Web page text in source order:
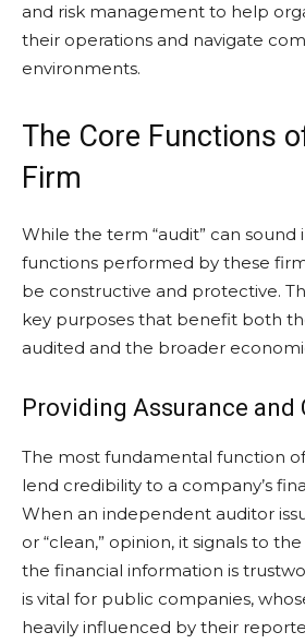
and risk management to help
their operations and navigate
environments.
The Core Functions
Firm
While the term “audit” can sound
functions performed by these
be constructive and protective.
key purposes that benefit both
audited and the broader
Providing Assurance and
The most fundamental function
lend credibility to a company’s
When an independent auditor
or “clean,” opinion, it signals to
the financial information is
is vital for public companies,
heavily influenced by their